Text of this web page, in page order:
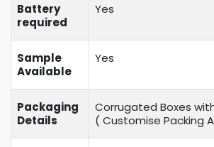
Battery
required
Yes
Sample
Available
Yes
Packaging
Details
Corrugated Boxes
( Customise Packing